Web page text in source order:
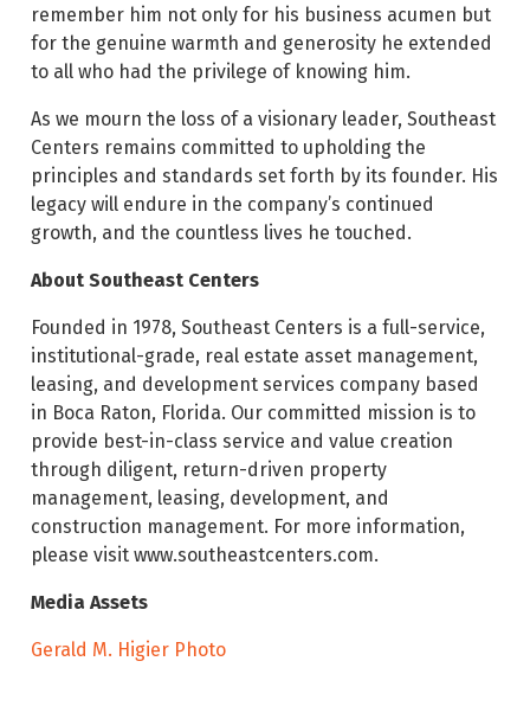
remember him not only for his business acumen but
for the genuine warmth and generosity he extended
to all who had the privilege of knowing him.
As we mourn the loss of a visionary leader, Southeast
Centers remains committed to upholding the
principles and standards set forth by its founder. His
legacy will endure in the company’s continued
growth, and the countless lives he touched.
About Southeast Centers
Founded in 1978, Southeast Centers is a full-service,
institutional-grade, real estate asset management,
leasing, and development services company based
in Boca Raton, Florida. Our committed mission is to
provide best-in-class service and value creation
through diligent, return-driven property
management, leasing, development, and
construction management. For more information,
please visit www.southeastcenters.com.
Media Assets
Gerald M. Higier Photo